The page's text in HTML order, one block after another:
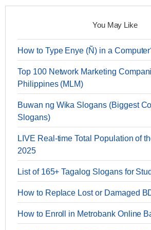
You May Like
How to Type Enye (Ñ) in a
Top 100 Network Marketing
Philippines (MLM)
Buwan ng Wika Slogans (Biggest
Slogans)
LIVE Real-time Total Population of
2025
List of 165+ Tagalog Slogans for
How to Replace Lost or Damaged
How to Enroll in Metrobank Online